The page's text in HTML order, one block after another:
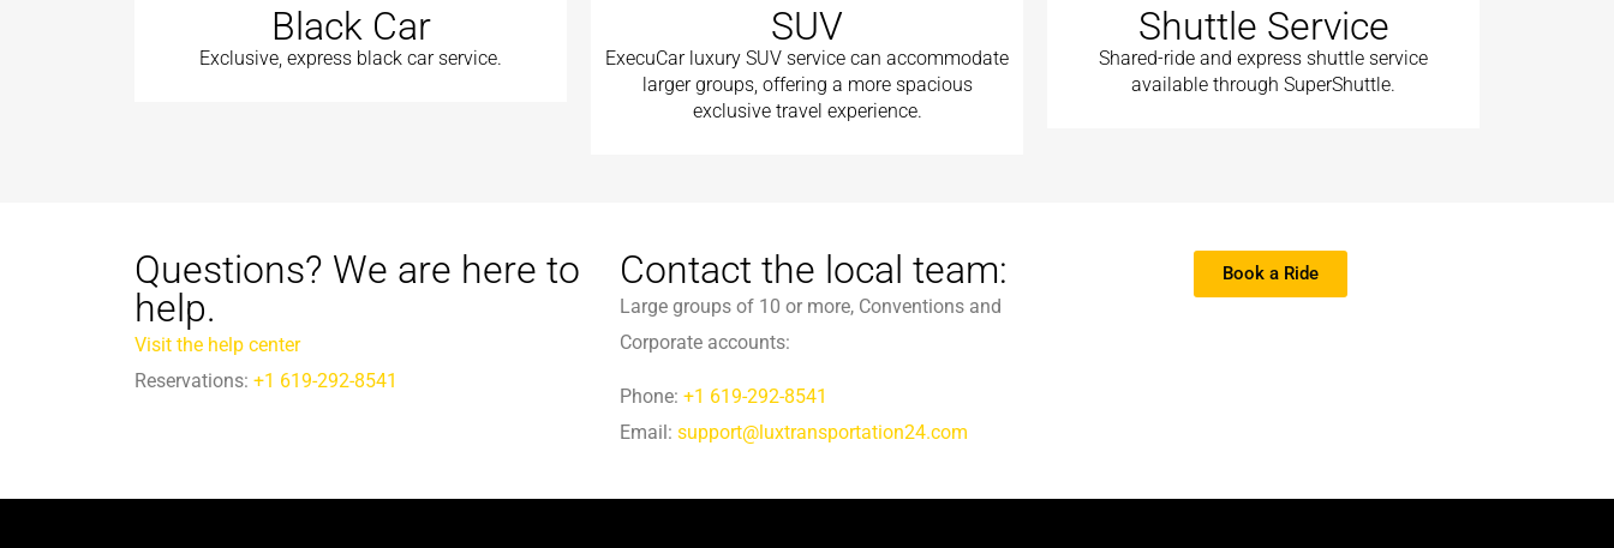
Black Car
Exclusive, express black car service.
SUV
ExecuCar luxury SUV service can accommodate
larger groups, offering a more spacious
exclusive travel experience.
Shuttle Service
Shared-ride and express shuttle service
available through SuperShuttle.
Questions? We are here to
help.
Visit the help center
Reservations: +1 619-292-8541
Contact the local team:
Large groups of 10 or more, Conventions and
Corporate accounts:
Phone: +1 619-292-8541
Email: support@luxtransportation24.com
Book a Ride